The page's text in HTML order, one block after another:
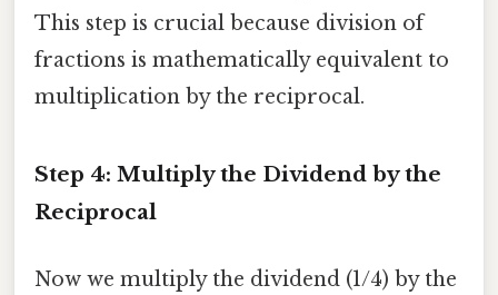
This step is crucial because division of
fractions is mathematically equivalent to
multiplication by the reciprocal.
Step 4: Multiply the Dividend by the
Reciprocal
Now we multiply the dividend (1/4) by the